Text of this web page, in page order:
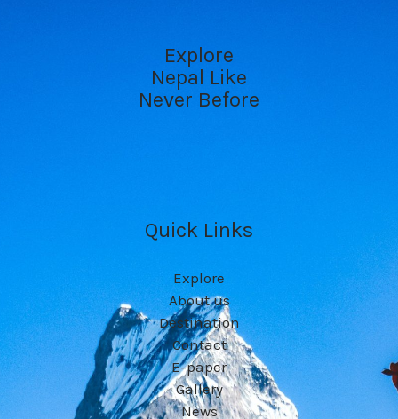
Explore
Nepal Like
Never Before
Quick Links
Explore
About us
Destination
Contact
E-paper
Gallery
News